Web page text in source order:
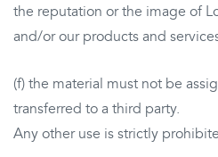
the reputation or the image of
and/or our products and
(f) the material must not be
transferred to a third party.
Any other use is strictly